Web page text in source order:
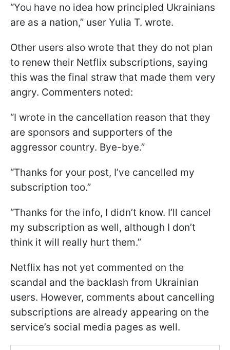
“You have no idea how principled Ukrainians
are as a nation,” user Yulia T. wrote.
Other users also wrote that they do not plan
to renew their Netflix subscriptions, saying
this was the final straw that made them very
angry. Commenters noted:
“I wrote in the cancellation reason that they
are sponsors and supporters of the
aggressor country. Bye-bye.”
“Thanks for your post, I’ve cancelled my
subscription too.”
“Thanks for the info, I didn’t know. I’ll cancel
my subscription as well, although I don’t
think it will really hurt them.”
Netflix has not yet commented on the
scandal and the backlash from Ukrainian
users. However, comments about cancelling
subscriptions are already appearing on the
service’s social media pages as well.